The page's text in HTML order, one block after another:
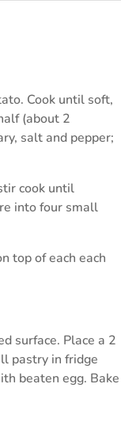
Cook until soft,
(about 2
salt and pepper;
cook until
into four small
top of each each
surface. Place a 2
pastry in fridge
beaten egg. Bake